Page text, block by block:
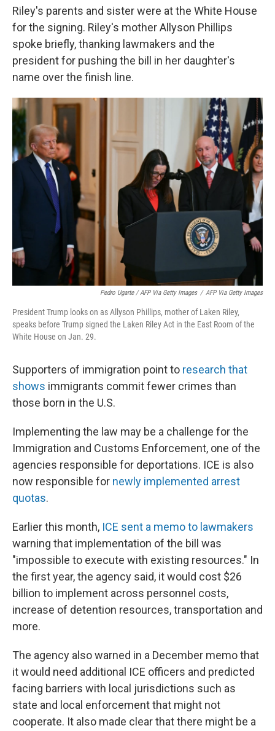
Riley's parents and sister were at the White House
for the signing. Riley's mother Allyson Phillips
spoke briefly, thanking lawmakers and the
president for pushing the bill in her daughter's
name over the finish line.
Pedro Ugarte / AFP Via Getty Images / AFP Via Getty Images
President Trump looks on as Allyson Phillips, mother of Laken Riley,
speaks before Trump signed the Laken Riley Act in the East Room of the
White House on Jan. 29.
Supporters of immigration point to research that
shows immigrants commit fewer crimes than
those born in the U.S.
Implementing the law may be a challenge for the
Immigration and Customs Enforcement, one of the
agencies responsible for deportations. ICE is also
now responsible for newly implemented arrest
quotas.
Earlier this month, ICE sent a memo to lawmakers
warning that implementation of the bill was
"impossible to execute with existing resources." In
the first year, the agency said, it would cost $26
billion to implement across personnel costs,
increase of detention resources, transportation and
more.
The agency also warned in a December memo that
it would need additional ICE officers and predicted
facing barriers with local jurisdictions such as
state and local enforcement that might not
cooperate. It also made clear that there might be a